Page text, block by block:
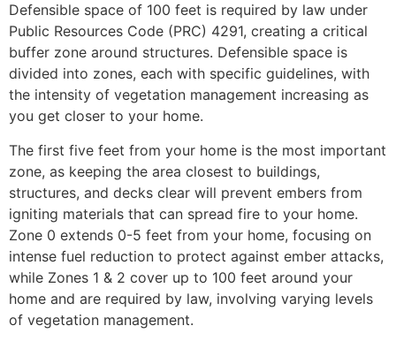
Defensible space of 100 feet is required by law under
Public Resources Code (PRC) 4291, creating a critical
buffer zone around structures. Defensible space is
divided into zones, each with specific guidelines, with
the intensity of vegetation management increasing as
you get closer to your home.
The first five feet from your home is the most important
zone, as keeping the area closest to buildings,
structures, and decks clear will prevent embers from
igniting materials that can spread fire to your home.
Zone 0 extends 0-5 feet from your home, focusing on
intense fuel reduction to protect against ember attacks,
while Zones 1 & 2 cover up to 100 feet around your
home and are required by law, involving varying levels
of vegetation management.